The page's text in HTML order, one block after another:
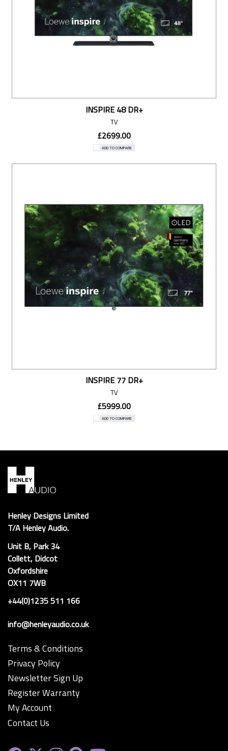
INSPIRE 48 DR+
TV
£2699.00
ADD TO COMPARE
INSPIRE 77 DR+
TV
£5999.00
ADD TO COMPARE
Henley Designs Limited
T/A Henley Audio.
Unit B, Park 34
Collett, Didcot
Oxfordshire
OX11 7WB
+44(0)1235 511 166
info@henleyaudio.co.uk
Terms & Conditions
Privacy Policy
Newsletter Sign Up
Register Warranty
My Account
Contact Us